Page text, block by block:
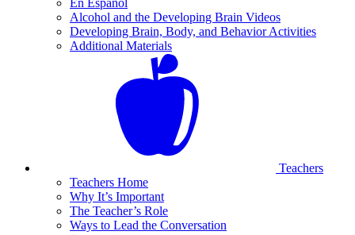
En Español
Alcohol and the Developing Brain Videos
Developing Brain, Body, and Behavior Activities
Additional Materials
Teachers
Teachers Home
Why It’s Important
The Teacher’s Role
Ways to Lead the Conversation